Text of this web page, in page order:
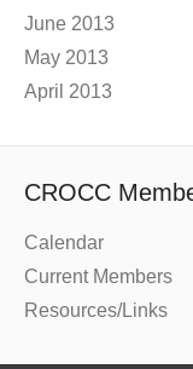
June 2013
May 2013
April 2013
CROCC
Calendar
Current Members
Resources/Links